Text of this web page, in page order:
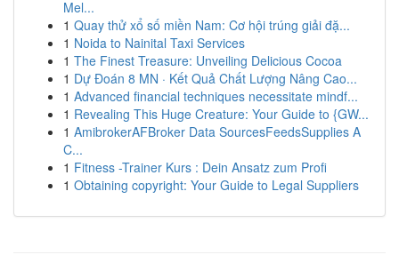
Mel...
1 Quay thử xổ số miền Nam: Cơ hội trúng giải đặ...
1 Noida to Nainital Taxi Services
1 The Finest Treasure: Unveiling Delicious Cocoa
1 Dự Đoán 8 MN · Kết Quả Chất Lượng Nâng Cao...
1 Advanced financial techniques necessitate mindf...
1 Revealing This Huge Creature: Your Guide to {GW...
1 AmibrokerAFBroker Data SourcesFeedsSupplies A
C...
1 Fitness -Trainer Kurs : Dein Ansatz zum Profi
1 Obtaining copyright: Your Guide to Legal Suppliers